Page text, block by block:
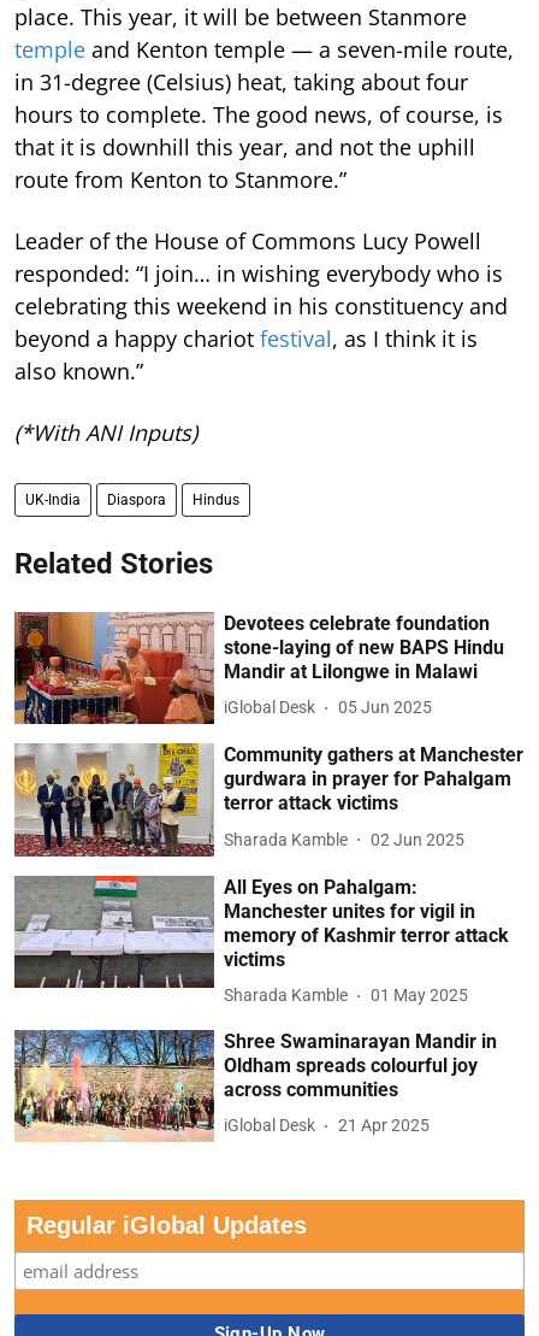
place. This year, it will be between Stanmore
temple and Kenton temple — a seven-mile route,
in 31-degree (Celsius) heat, taking about four
hours to complete. The good news, of course, is
that it is downhill this year, and not the uphill
route from Kenton to Stanmore.”
Leader of the House of Commons Lucy Powell
responded: “I join… in wishing everybody who is
celebrating this weekend in his constituency and
beyond a happy chariot festival, as I think it is
also known.”
(*With ANI Inputs)
UK-India Diaspora Hindus
Related Stories
Devotees celebrate foundation
stone-laying of new BAPS Hindu
Mandir at Lilongwe in Malawi
iGlobal Desk 05 Jun 2025
Community gathers at Manchester
gurdwara in prayer for Pahalgam
terror attack victims
Sharada Kamble 02 Jun 2025
All Eyes on Pahalgam:
Manchester unites for vigil in
memory of Kashmir terror attack
victims
Sharada Kamble 01 May 2025
Shree Swaminarayan Mandir in
Oldham spreads colourful joy
across communities
iGlobal Desk 21 Apr 2025
Regular iGlobal Updates